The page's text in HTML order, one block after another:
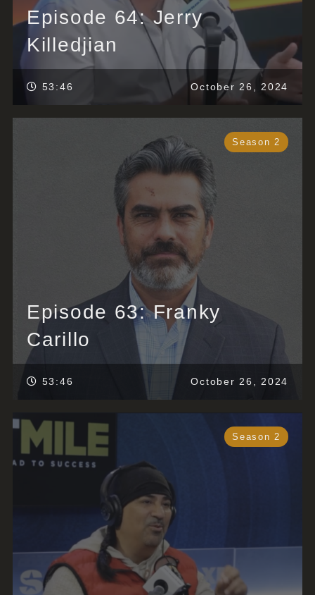
Episode 64: Jerry
Killedjian
53:46 October 26, 2024
Season 2
Episode 63: Franky
Carillo
53:46 October 26, 2024
Season 2